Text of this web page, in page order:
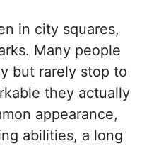
in city squares,
Many people
but rarely stop to
they actually
appearance,
abilities, a long